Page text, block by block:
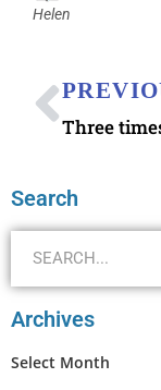
Helen
Search
Archives
Select Month